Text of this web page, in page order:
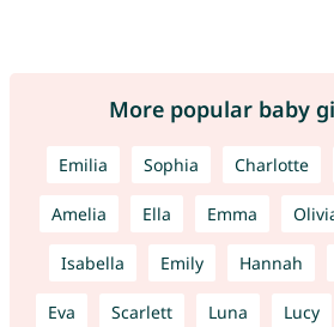
More popular baby
Emilia Sophia Charlotte
Amelia Ella Emma
Isabella Emily Hannah
Eva Scarlett Luna Lucy